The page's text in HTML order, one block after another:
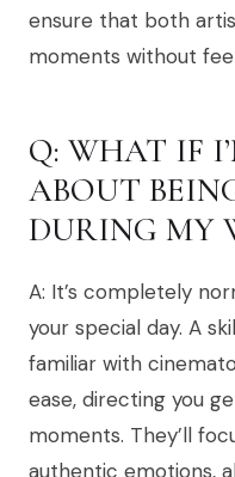
ensure that both
moments without
Q: WHAT IF
ABOUT
DURING MY
A: It’s completely
your special day. A
familiar with
ease, directing you
moments. They’ll
authentic emotions,